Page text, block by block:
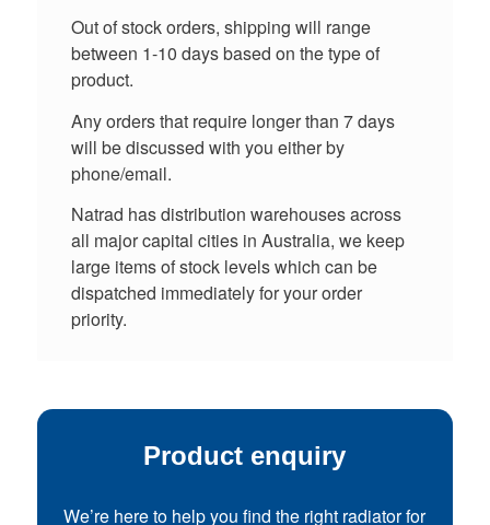
Out of stock orders, shipping will range
between 1-10 days based on the type of
product.
Any orders that require longer than 7 days
will be discussed with you either by
phone/email.
Natrad has distribution warehouses across
all major capital cities in Australia, we keep
large items of stock levels which can be
dispatched immediately for your order
priority.
Product enquiry
We’re here to help you find the right radiator for